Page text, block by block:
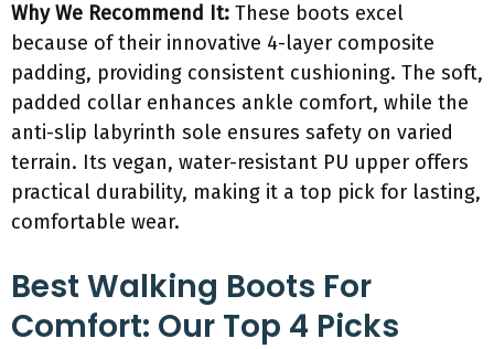
Why We Recommend It: These boots excel
because of their innovative 4-layer composite
padding, providing consistent cushioning. The soft,
padded collar enhances ankle comfort, while the
anti-slip labyrinth sole ensures safety on varied
terrain. Its vegan, water-resistant PU upper offers
practical durability, making it a top pick for lasting,
comfortable wear.
Best Walking Boots For
Comfort: Our Top 4 Picks